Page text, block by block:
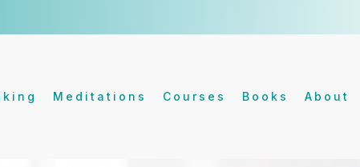
Meditations Courses Books About